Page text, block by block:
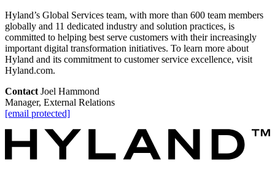
Hyland’s Global Services team, with more than 600 team members
globally and 11 dedicated industry and solution practices, is
committed to helping best serve customers with their increasingly
important digital transformation initiatives. To learn more about
Hyland and its commitment to customer service excellence, visit
Hyland.com.
Contact Joel Hammond
Manager, External Relations
[email protected]